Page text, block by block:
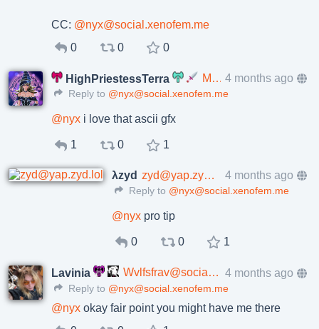
CC: @nyx@social.xenofem.me
0
0 0
HighPriestessTerra Mondobizarrro@social.xenofem.me 4 months ago
Reply to @nyx@social.xenofem.me
@nyx i love that ascii gfx
1 0 1
λzyd zyd@yap.zyd.lol 4 months ago
Reply to @nyx@social.xenofem.me
@nyx pro tip
0 0 1
Lavinia Wvlfsfrav@social.xenofem.me 4 months ago
Reply to @nyx@social.xenofem.me
@nyx okay fair point you might have me there